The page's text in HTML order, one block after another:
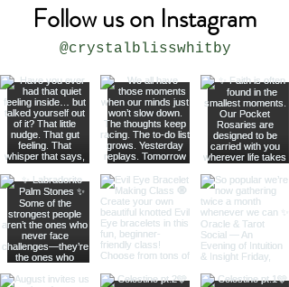
Follow us on Instagram
@crystalblisswhitby